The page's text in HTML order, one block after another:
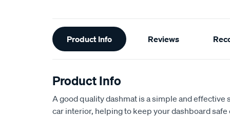
Additional
Information
Product Info Reviews
Product Info
A good quality dashmat is a simple and
car interior, helping to keep your dashboard